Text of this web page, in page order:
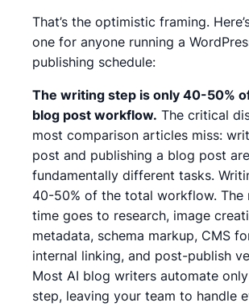
That’s the optimistic framing.
one for anyone running a
publishing schedule:
The writing step is only 40-50%
blog post workflow. The critical
most comparison articles miss:
post and publishing a blog post are
fundamentally different tasks.
40-50% of the total workflow. The
time goes to research, image
metadata, schema markup, CMS
internal linking, and post-publish
Most AI blog writers automate
step, leaving your team to handle